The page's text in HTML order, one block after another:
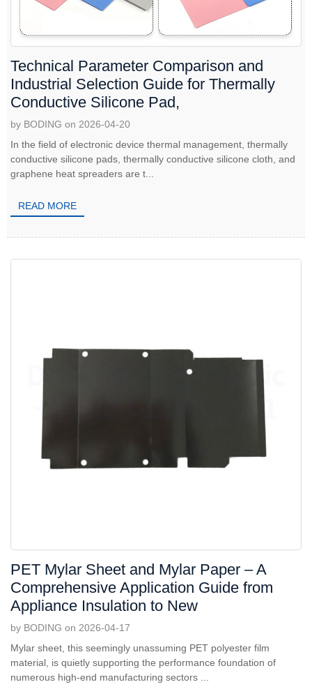
Technical Parameter Comparison and
Industrial Selection Guide for Thermally
Conductive Silicone Pad,
by BODING on 2026-04-20
In the field of electronic device thermal management, thermally
conductive silicone pads, thermally conductive silicone cloth, and
graphene heat spreaders are t...
READ MORE
PET Mylar Sheet and Mylar Paper – A
Comprehensive Application Guide from
Appliance Insulation to New
by BODING on 2026-04-17
Mylar sheet, this seemingly unassuming PET polyester film
material, is quietly supporting the performance foundation of
numerous high-end manufacturing sectors ...